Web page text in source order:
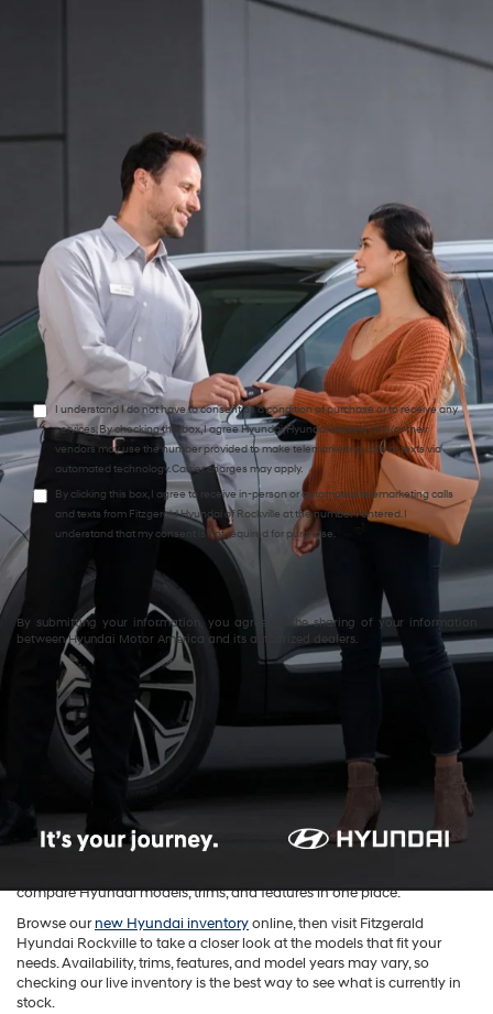
Preferred Contact:
Comments:
I understand I do not have to consent as a condition of purchase or to receive any
services. By checking this box, I agree Hyundai, Hyundai dealers and/or their
vendors may use the number provided to make telemarketing calls or texts via
automated technology. Carrier charges may apply.
By clicking this box, I agree to receive in-person or automated telemarketing calls
and texts from Fitzgerald Hyundai of Rockville at the number I entered. I
understand that my consent is not required for purchase.
By submitting your information, you agree to the sharing of your information
between Hyundai Motor America and its authorized dealers.
New Hyundai Cars, SUVs &
EVs for Sale in Rockville, MD
new Hyundai vehicles in Rockville, MD
Fitzgerald Hyundai
. Our new Hyundai inventory includes sedans, SUVs, hybrid
models, and electric vehicles for drivers in Rockville, Bethesda, Silver
Spring, Gaithersburg, North Bethesda, and Washington, D.C. Whether
you are looking for a comfortable commuter, a family-friendly SUV, a
compare Hyundai models, trims, and features in one place.
Browse ournew Hyundai inventoryonline, then visit Fitzgerald
Hyundai Rockville to take a closer look at the models that fit your
needs. Availability, trims, features, and model years may vary, so
checking our live inventory is the best way to see what is currently in
stock.